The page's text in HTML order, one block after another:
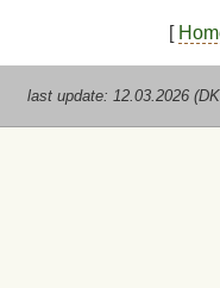
[
last update: 12.03.2026